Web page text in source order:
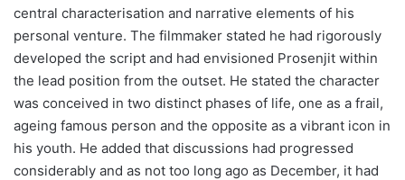
central characterisation and narrative elements of his
personal venture. The filmmaker stated he had rigorously
developed the script and had envisioned Prosenjit within
the lead position from the outset. He stated the character
was conceived in two distinct phases of life, one as a frail,
ageing famous person and the opposite as a vibrant icon in
his youth. He added that discussions had progressed
considerably and as not too long ago as December, it had